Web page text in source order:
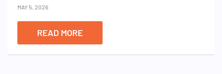
MAY 5, 2026
READ MORE